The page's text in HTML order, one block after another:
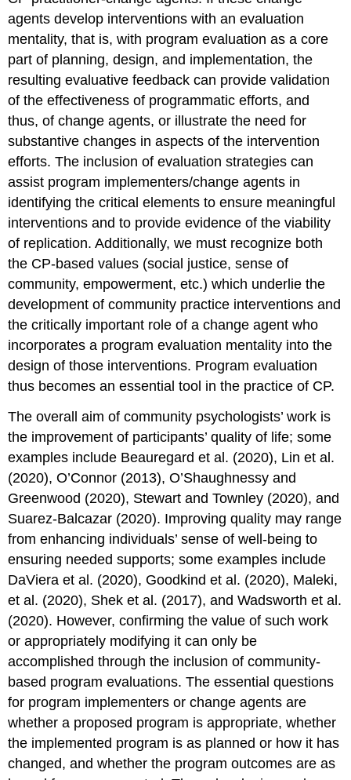
Mini-
Case
Study
Nine
Mini-
Case
Study
Ten
Mini-
Case
Study
Eleven
Mini-
Case
Study
Twelve
Mini-
Study
Thirteen
Mini-
Case
Study
Fourteen
Conclusion
Theory
to
Practice
Reflections
and
Questions
References
agents develop interventions with an evaluation
mentality, that is, with program evaluation as a core
part of planning, design, and implementation, the
resulting evaluative feedback can provide validation
of the effectiveness of programmatic efforts, and
thus, of change agents, or illustrate the need for
substantive changes in aspects of the intervention
efforts. The inclusion of evaluation strategies can
assist program implementers/change agents in
identifying the critical elements to ensure meaningful
interventions and to provide evidence of the viability
of replication. Additionally, we must recognize both
the CP-based values (social justice, sense of
community, empowerment, etc.) which underlie the
development of community practice interventions and
the critically important role of a change agent who
incorporates a program evaluation mentality into the
design of those interventions. Program evaluation
thus becomes an essential tool in the practice of CP.
The overall aim of community psychologists’ work is
the improvement of participants’ quality of life; some
examples include Beauregard et al. (2020), Lin et al.
(2020), O’Connor (2013), O’Shaughnessy and
Greenwood (2020), Stewart and Townley (2020), and
Suarez-Balcazar (2020). Improving quality may range
from enhancing individuals’ sense of well-being to
ensuring needed supports; some examples include
DaViera et al. (2020), Goodkind et al. (2020), Maleki,
et al. (2020), Shek et al. (2017), and Wadsworth et al.
(2020). However, confirming the value of such work
or appropriately modifying it can only be
accomplished through the inclusion of community-
based program evaluations. The essential questions
for program implementers or change agents are
whether a proposed program is appropriate, whether
the implemented program is as planned or how it has
changed, and whether the program outcomes are as